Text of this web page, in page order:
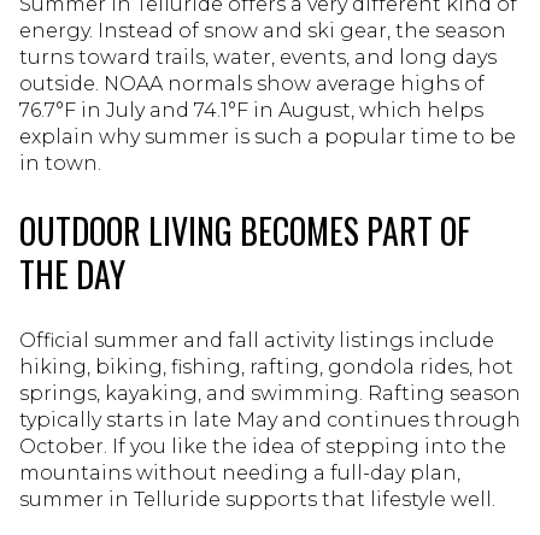
energy. Instead of snow and ski gear, the season
turns toward trails, water, events, and long days
outside. NOAA normals show average highs of
76.7°F in July and 74.1°F in August, which helps
explain why summer is such a popular time to be
in town.
OUTDOOR LIVING BECOMES PART OF
THE DAY
Official summer and fall activity listings include
hiking, biking, fishing, rafting, gondola rides, hot
springs, kayaking, and swimming. Rafting season
typically starts in late May and continues through
October. If you like the idea of stepping into the
mountains without needing a full-day plan,
summer in Telluride supports that lifestyle well.